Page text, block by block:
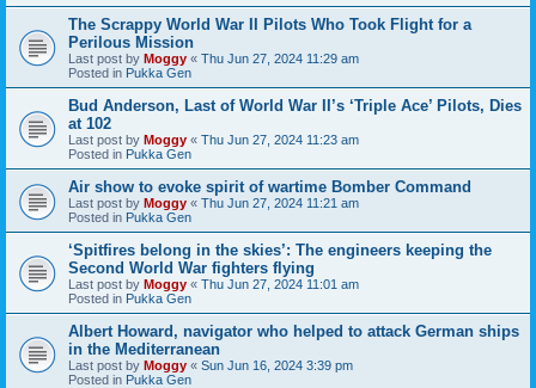
The Scrappy World War II Pilots Who Took Flight for a
Perilous Mission
Last post by Moggy « Thu Jun 27, 2024 11:29 am
Posted in Pukka Gen
Bud Anderson, Last of World War II’s ‘Triple Ace’ Pilots, Dies
at 102
Last post by Moggy « Thu Jun 27, 2024 11:23 am
Posted in Pukka Gen
Air show to evoke spirit of wartime Bomber Command
Last post by Moggy « Thu Jun 27, 2024 11:21 am
Posted in Pukka Gen
‘Spitfires belong in the skies’: The engineers keeping the
Second World War fighters flying
Last post by Moggy « Thu Jun 27, 2024 11:01 am
Posted in Pukka Gen
Albert Howard, navigator who helped to attack German ships
in the Mediterranean
Last post by Moggy « Sun Jun 16, 2024 3:39 pm
Posted in Pukka Gen